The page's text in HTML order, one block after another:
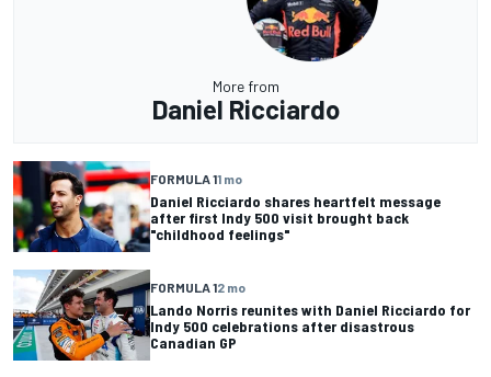
More from
Daniel Ricciardo
FORMULA 11 mo
Daniel Ricciardo shares heartfelt message
after first Indy 500 visit brought back
"childhood feelings"
FORMULA 12 mo
Lando Norris reunites with Daniel Ricciardo for
Indy 500 celebrations after disastrous
Canadian GP